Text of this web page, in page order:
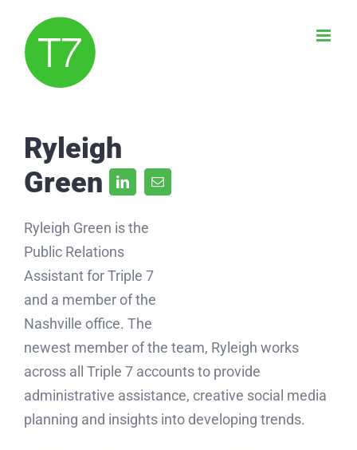
content
Ryleigh
Green
Ryleigh Green is the
Public Relations
Assistant for Triple 7
and a member of the
Nashville office. The
newest member of the team, Ryleigh works
across all Triple 7 accounts to provide
administrative assistance, creative social media
planning and insights into developing trends.